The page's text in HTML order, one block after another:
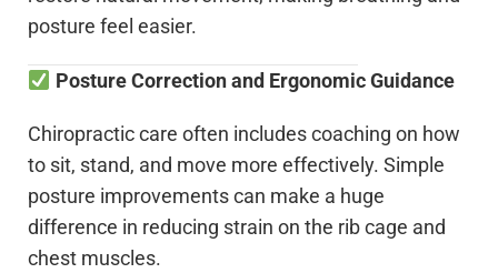
posture feel easier.
Posture Correction and Ergonomic Guidance
Chiropractic care often includes coaching on how
to sit, stand, and move more effectively. Simple
posture improvements can make a huge
difference in reducing strain on the rib cage and
chest muscles.